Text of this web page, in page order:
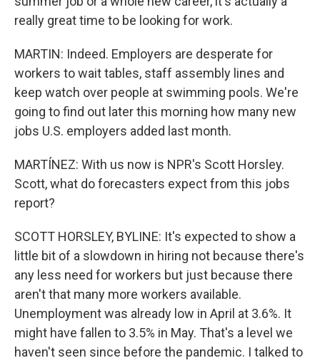
really great time to be looking for work.
MARTIN: Indeed. Employers are desperate for
workers to wait tables, staff assembly lines and
keep watch over people at swimming pools. We're
going to find out later this morning how many new
jobs U.S. employers added last month.
MARTÍNEZ: With us now is NPR's Scott Horsley.
Scott, what do forecasters expect from this jobs
report?
SCOTT HORSLEY, BYLINE: It's expected to show a
little bit of a slowdown in hiring not because there's
any less need for workers but just because there
aren't that many more workers available.
Unemployment was already low in April at 3.6%. It
might have fallen to 3.5% in May. That's a level we
haven't seen since before the pandemic. I talked to